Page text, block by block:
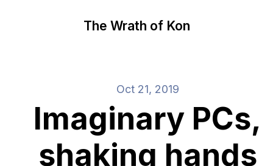
The Wrath of Kon
Oct 21, 2019
Imaginary PCs,
shaking hands